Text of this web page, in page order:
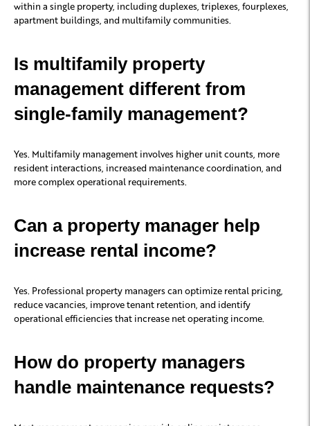
within a single property, including duplexes, triplexes, fourplexes,
apartment buildings, and multifamily communities.
Is multifamily property
management different from
single-family management?
Yes. Multifamily management involves higher unit counts, more
resident interactions, increased maintenance coordination, and
more complex operational requirements.
Can a property manager help
increase rental income?
Yes. Professional property managers can optimize rental pricing,
reduce vacancies, improve tenant retention, and identify
operational efficiencies that increase net operating income.
How do property managers
handle maintenance requests?